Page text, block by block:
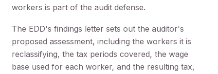
workers is part of the audit defense.
The EDD's findings letter sets out the auditor's
proposed assessment, including the workers it is
reclassifying, the tax periods covered, the wage
base used for each worker, and the resulting tax,